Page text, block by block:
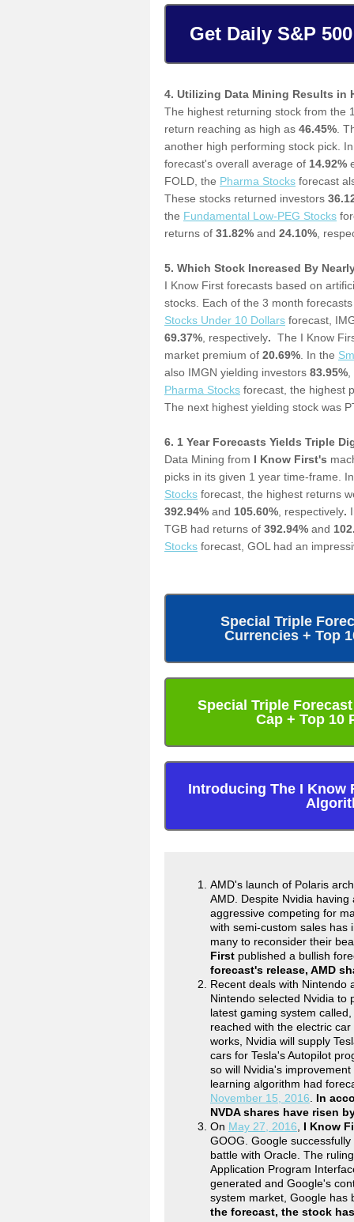
Get Daily S&P
4. Utilizing Data Mining Results in
The highest returning stock from the
return reaching as high as 46.45% .
another high performing stock pick.
forecast's overall average of 14.92%
FOLD, the Pharma Stocks forecast
These stocks returned investors
the Fundamental Low-PEG Stocks
returns of 31.82% and 24.10% ,
5. Which Stock Increased By
I Know First forecasts based on
stocks. Each of the 3 month
Stocks Under 10 Dollars forecast,
69.37% , respectively. The I Know
market premium of 20.69% . In the S
also IMGN yielding investors 83.95%
Pharma Stocks forecast, the highest
The next highest yielding stock was
6. 1 Year Forecasts Yields Triple
Data Mining from I Know First's
picks in its given 1 year time-frame.
Stocks forecast, the highest returns
392.94% and 105.60% , respectively.
TGB had returns of 392.94% and
Stocks forecast, GOL had an
Special Triple
Currencies + Top
Special Triple
Cap + Top 10
Introducing The I Know
AMD's launch of Polaris
AMD. Despite Nvidia
aggressive competing for
with semi-custom sales has
many to reconsider their
First published a bullish
forecast's release, AMD
Recent deals with Nintendo
Nintendo selected Nvidia to
latest gaming system
reached with the electric
works, Nvidia will supply
cars for Tesla's Autopilot
so will Nvidia's
learning algorithm had
November 15, 2016
In
NVDA shares have risen
On May 27, 2016
I Know
GOOG. Google
battle with Oracle. The
Application Program
generated and Google's
system market, Google has
the forecast, the stock